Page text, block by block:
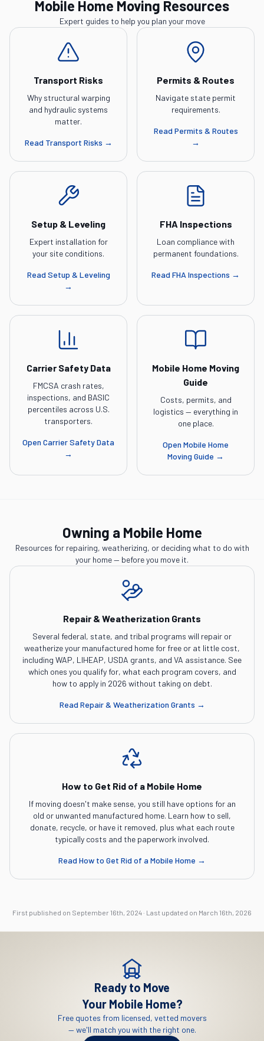
Mobile Home Moving Resources
Expert guides to help you plan your move
Transport Risks
Why structural warping
and hydraulic systems
matter.
Read Transport Risks →
Permits & Routes
Navigate state permit
requirements.
Read Permits & Routes
→
Setup & Leveling
Expert installation for
your site conditions.
Read Setup & Leveling
→
FHA Inspections
Loan compliance with
permanent foundations.
Read FHA Inspections →
Carrier Safety Data
FMCSA crash rates,
inspections, and BASIC
percentiles across U.S.
transporters.
Open Carrier Safety Data
→
Mobile Home Moving
Guide
Costs, permits, and
logistics — everything in
one place.
Open Mobile Home
Moving Guide →
Owning a Mobile Home
Resources for repairing, weatherizing, or deciding what to do with
your home — before you move it.
Repair & Weatherization Grants
Several federal, state, and tribal programs will repair or
weatherize your manufactured home for free or at little cost,
including WAP, LIHEAP, USDA grants, and VA assistance. See
which ones you qualify for, what each program covers, and
how to apply in 2026 without taking on debt.
Read Repair & Weatherization Grants →
How to Get Rid of a Mobile Home
If moving doesn't make sense, you still have options for an
old or unwanted manufactured home. Learn how to sell,
donate, recycle, or have it removed, plus what each route
typically costs and the paperwork involved.
Read How to Get Rid of a Mobile Home →
First published on September 16th, 2024 · Last updated on March 16th, 2026
Ready to Move
Your Mobile Home?
Free quotes from licensed, vetted movers
— we'll match you with the right one.